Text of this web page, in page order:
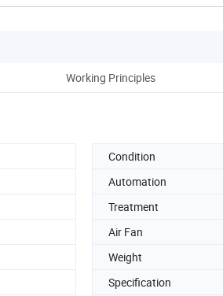
Working Principles
Condition
Automation
Treatment
Air Fan
Weight
Specification